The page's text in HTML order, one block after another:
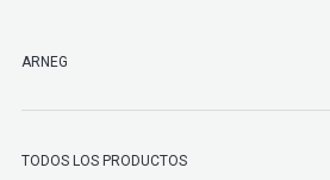
ARNEG
TODOS LOS PRODUCTOS